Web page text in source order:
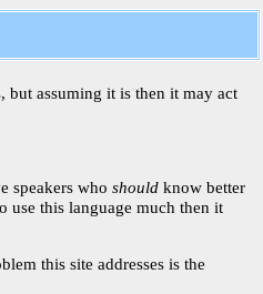
assuming it is then it may act
speakers who should know better
use this language much then it
this site addresses is the